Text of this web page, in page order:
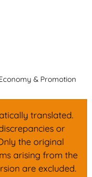
& Promotion
translated.
or
the original
arising from the
are excluded.